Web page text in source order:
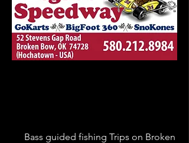
Bass guided fishing Trips on Broken